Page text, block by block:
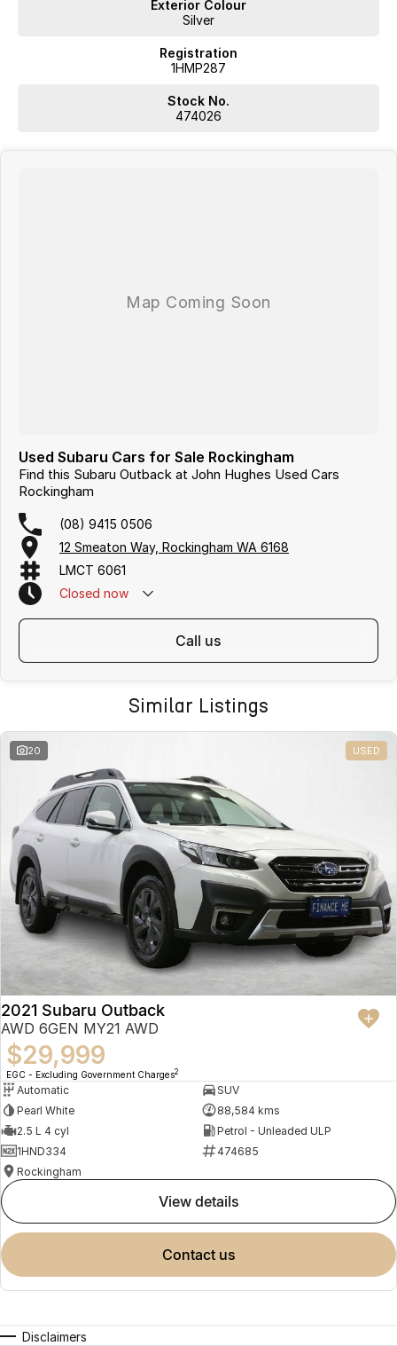
Exterior Colour
Silver
Registration
1HMP287
Stock No.
474026
Used Subaru Cars for Sale Rockingham
Find this Subaru Outback at John Hughes Used Cars
Rockingham
(08) 9415 0506
12 Smeaton Way, Rockingham WA 6168
LMCT 6061
Closed now
call us
Similar Listings
20 USED
2021 Subaru Outback
AWD 6GEN MY21 AWD
$29,999
EGC - Excluding Government Charges2
Automatic
SUV
Pearl White
88,584 kms
2.5 L 4 cyl
Petrol - Unleaded ULP
1HND334
474685
Rockingham
view details
contact us
Disclaimers